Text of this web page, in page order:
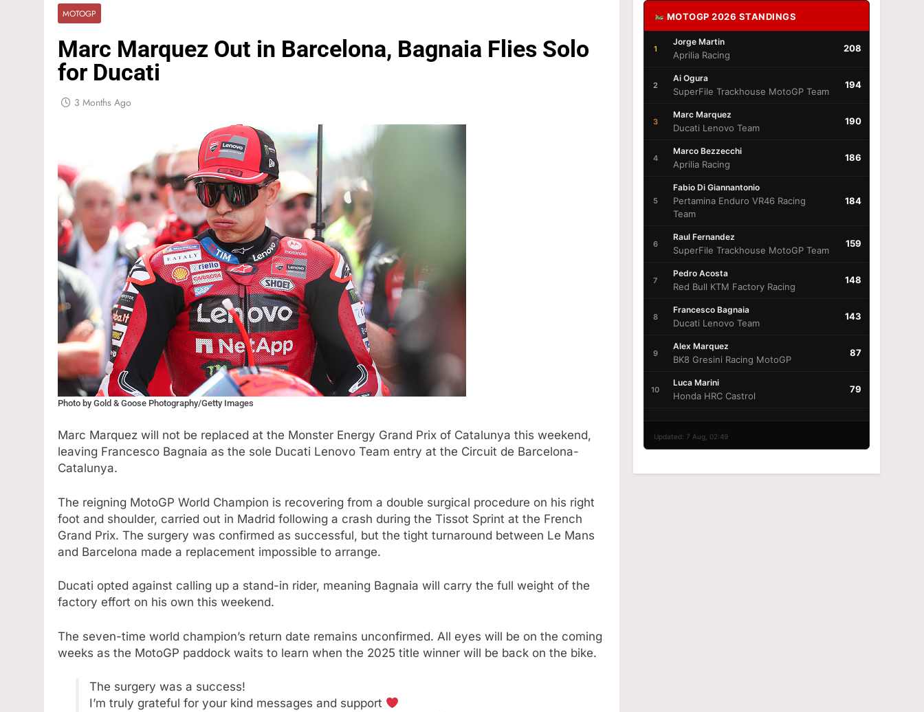
MOTOGP
Marc Marquez Out in Barcelona, Bagnaia Flies Solo
for Ducati
3 Months Ago
Photo by Gold & Goose Photography/Getty Images
Marc Marquez will not be replaced at the Monster Energy Grand Prix of Catalunya this weekend,
leaving Francesco Bagnaia as the sole Ducati Lenovo Team entry at the Circuit de Barcelona-
Catalunya.
The reigning MotoGP World Champion is recovering from a double surgical procedure on his right
foot and shoulder, carried out in Madrid following a crash during the Tissot Sprint at the French
Grand Prix. The surgery was confirmed as successful, but the tight turnaround between Le Mans
and Barcelona made a replacement impossible to arrange.
Ducati opted against calling up a stand-in rider, meaning Bagnaia will carry the full weight of the
factory effort on his own this weekend.
The seven-time world champion’s return date remains unconfirmed. All eyes will be on the coming
weeks as the MotoGP paddock waits to learn when the 2025 title winner will be back on the bike.
The surgery was a success!
I’m truly grateful for your kind messages and support
MOTOGP 2026 STANDINGS
1
Jorge Martin
Aprilia Racing
208
2
Ai Ogura
SuperFile Trackhouse MotoGP Team
194
3
Marc Marquez
Ducati Lenovo Team
190
4
Marco Bezzecchi
Aprilia Racing
186
5
Fabio Di Giannantonio
Pertamina Enduro VR46 Racing
Team
184
6
Raul Fernandez
SuperFile Trackhouse MotoGP Team
159
7
Pedro Acosta
Red Bull KTM Factory Racing
148
8
Francesco Bagnaia
Ducati Lenovo Team
143
9
Alex Marquez
BK8 Gresini Racing MotoGP
87
10
Luca Marini
Honda HRC Castrol
79
Updated: 7 Aug, 02:49